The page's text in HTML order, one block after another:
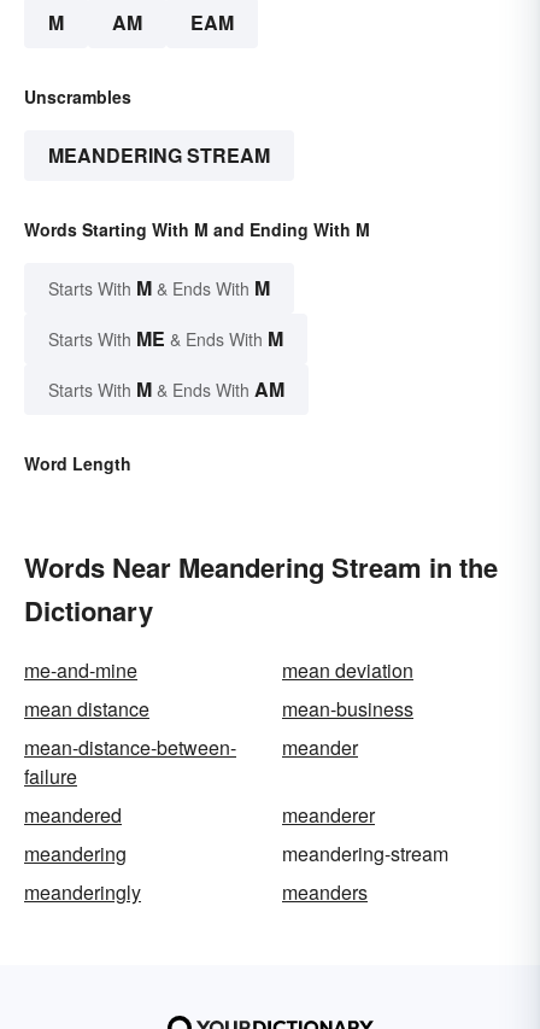
M AM EAM
Unscrambles
MEANDERING STREAM
Words Starting With M and Ending With M
Starts With M & Ends With M
Starts With ME & Ends With M
Starts With M & Ends With AM
Word Length
Words Near Meandering Stream in the
Dictionary
me-and-mine
mean deviation
mean distance
mean-business
mean-distance-between-
failure
meander
meandered
meanderer
meandering
meandering-stream
meanderingly
meanders